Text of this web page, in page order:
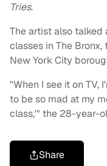
Tries.
The artist also
classes in The
New York City
"When I see it on TV,
to be so mad at my
class,'" the 28-year-
Share